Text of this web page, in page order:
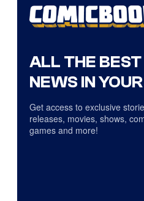
ALL THE
NEWS IN
Get access to exclusive
releases, movies, shows,
games and more!